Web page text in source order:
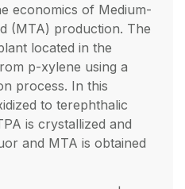
economics of Medium-
(MTA) production. The
located in the
p-xylene using a
process. In this
to terephthalic
is crystallized and
and MTA is obtained